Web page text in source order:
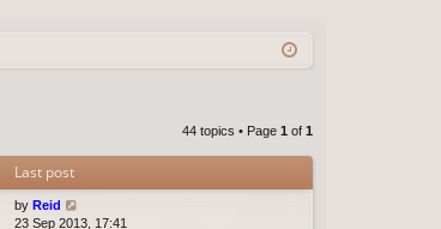
44 topics • Page 1 of 1
Last post
by Reid
23 Sep 2013, 17:41